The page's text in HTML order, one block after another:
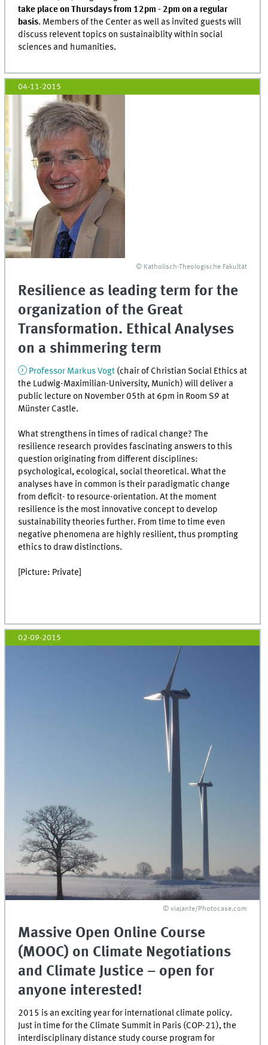
take place on Thursdays from 12pm - 2pm on a regular
basis. Members of the Center as well as invited guests will
discuss relevent topics on sustainaiblity within social
sciences and humanities.
04-11-2015
© Katholisch-Theologische Fakultät
Resilience as leading term for the
organization of the Great
Transformation. Ethical Analyses
on a shimmering term
Professor Markus Vogt (chair of Christian Social Ethics at
the Ludwig-Maximilian-University, Munich) will deliver a
public lecture on November 05th at 6pm in Room S9 at
Münster Castle.
What strengthens in times of radical change? The
resilience research provides fascinating answers to this
question originating from different disciplines:
psychological, ecological, social theoretical. What the
analyses have in common is their paradigmatic change
from deficit- to resource-orientation. At the moment
resilience is the most innovative concept to develop
sustainability theories further. From time to time even
negative phenomena are highly resilient, thus prompting
ethics to draw distinctions.
[Picture: Private]
02-09-2015
© viajante/Photocase.com
Massive Open Online Course
(MOOC) on Climate Negotiations
and Climate Justice – open for
anyone interested!
2015 is an exciting year for international climate policy.
Just in time for the Climate Summit in Paris (COP-21), the
interdisciplinary distance study course program for